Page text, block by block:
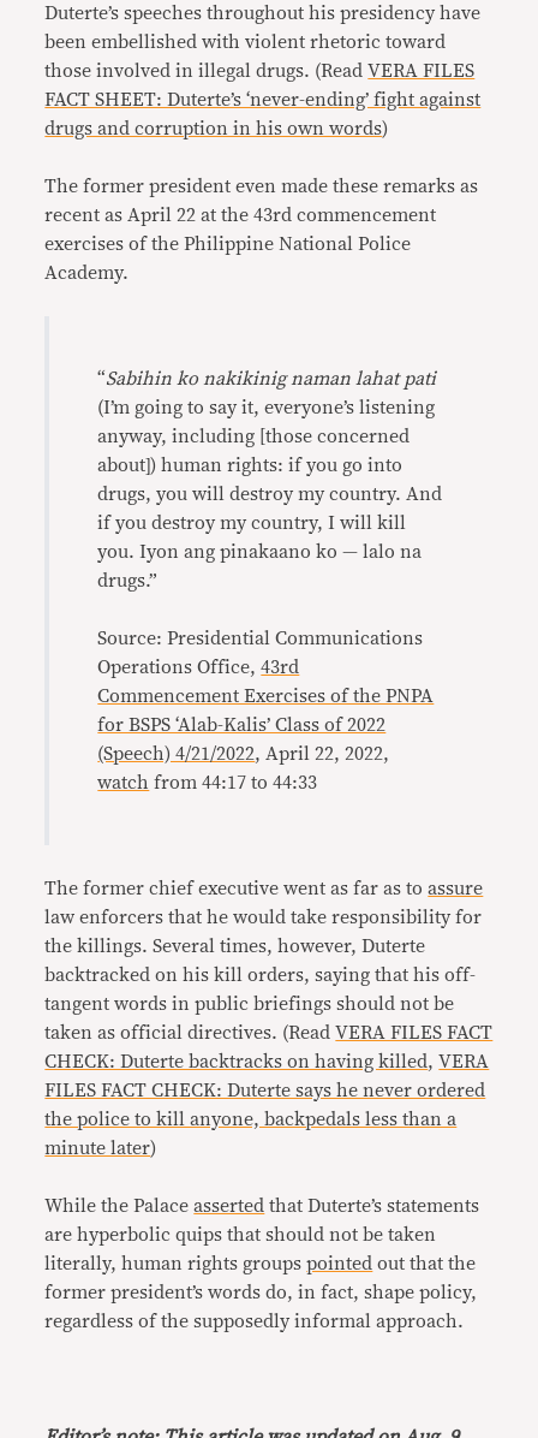
Duterte’s speeches throughout his presidency have
been embellished with violent rhetoric toward
those involved in illegal drugs. (ReadVERA FILES
FACT SHEET: Duterte’s ‘never-ending’ fight against
drugs and corruption in his own words)
The former president even made these remarks as
recent as April 22 at the 43rd commencement
exercises of the Philippine National Police
Academy.
“Sabihin ko nakikinig naman lahat pati
(I’m going to say it, everyone’s listening
anyway, including [those concerned
about]) human rights: if you go into
drugs, you will destroy my country. And
if you destroy my country, I will kill
you. Iyon ang pinakaano ko — lalo na
drugs.”
Source: Presidential Communications
Operations Office,43rd
Commencement Exercises of the PNPA
for BSPS ‘Alab-Kalis’ Class of 2022
(Speech) 4/21/2022, April 22, 2022,
watch from 44:17 to 44:33
The former chief executive went as far as toassure
law enforcers that he would take responsibility for
the killings. Several times, however, Duterte
backtracked on his kill orders, saying that his off-
tangent words in public briefings should not be
taken as official directives. (ReadVERA FILES FACT
CHECK: Duterte backtracks on having killed,VERA
FILES FACT CHECK: Duterte says he never ordered
the police to kill anyone, backpedals less than a
minute later)
While the Palaceasserted that Duterte’s statements
are hyperbolic quips that should not be taken
literally, human rights groupspointed out that the
former president’s words do, in fact, shape policy,
regardless of the supposedly informal approach.